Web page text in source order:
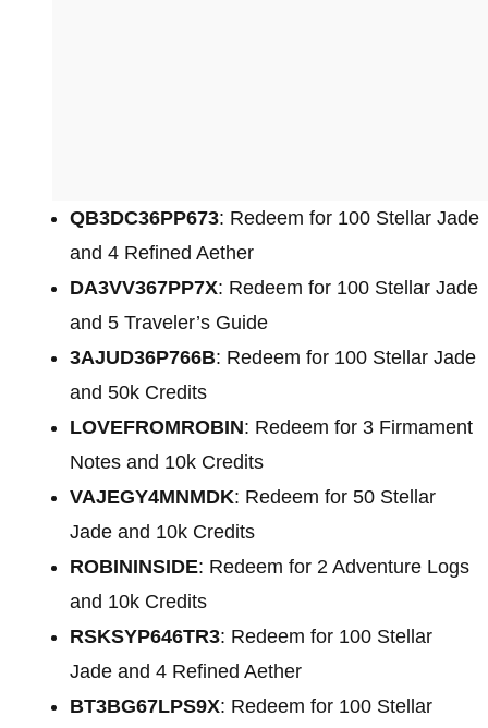
QB3DC36PP673: Redeem for 100 Stellar Jade
and 4 Refined Aether
DA3VV367PP7X: Redeem for 100 Stellar Jade
and 5 Traveler’s Guide
3AJUD36P766B: Redeem for 100 Stellar Jade
and 50k Credits
LOVEFROMROBIN: Redeem for 3 Firmament
Notes and 10k Credits
VAJEGY4MNMDK: Redeem for 50 Stellar
Jade and 10k Credits
ROBININSIDE: Redeem for 2 Adventure Logs
and 10k Credits
RSKSYP646TR3: Redeem for 100 Stellar
Jade and 4 Refined Aether
BT3BG67LPS9X: Redeem for 100 Stellar